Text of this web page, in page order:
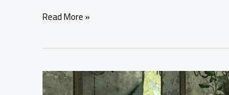
Read More »
Modern
Warfare